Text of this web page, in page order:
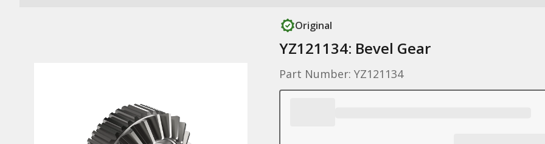
Original
YZ121134: Bevel Gear
Part Number: YZ121134